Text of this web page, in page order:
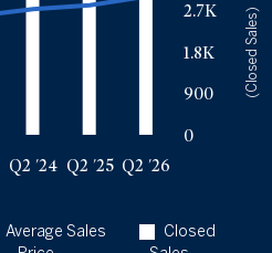
0
900
1.8K
2.7K (Closed Sales)
Q2 '24 Q2 '25 Q2 '26
Closed
Average Sales
$254k 3530
3144
3255